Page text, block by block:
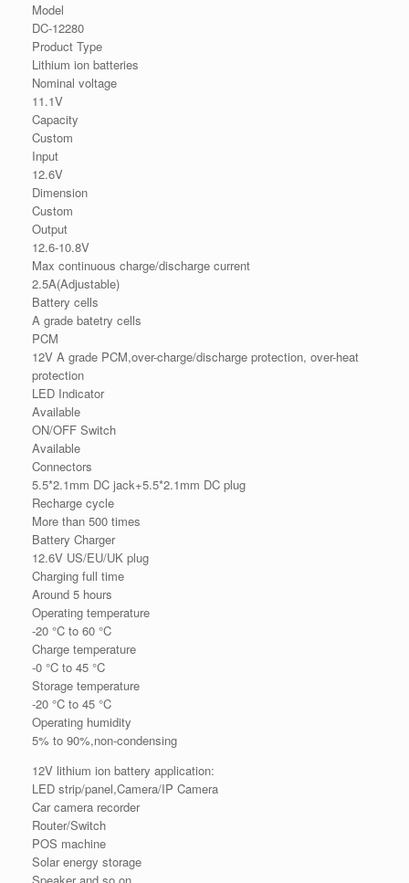
Model
DC-12280
Product Type
Lithium ion batteries
Nominal voltage
11.1V
Capacity
Custom
Input
12.6V
Dimension
Custom
Output
12.6-10.8V
Max continuous charge/discharge current
2.5A(Adjustable)
Battery cells
A grade batetry cells
PCM
12V A grade PCM,over-charge/discharge protection, over-heat
protection
LED Indicator
Available
ON/OFF Switch
Available
Connectors
5.5*2.1mm DC jack+5.5*2.1mm DC plug
Recharge cycle
More than 500 times
Battery Charger
12.6V US/EU/UK plug
Charging full time
Around 5 hours
Operating temperature
-20 °C to 60 °C
Charge temperature
-0 °C to 45 °C
Storage temperature
-20 °C to 45 °C
Operating humidity
5% to 90%,non-condensing
12V lithium ion battery application:
LED strip/panel,Camera/IP Camera
Car camera recorder
Router/Switch
POS machine
Solar energy storage